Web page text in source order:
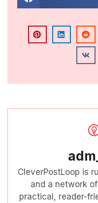
CleverPostLoop is
and a network
practical, reader-